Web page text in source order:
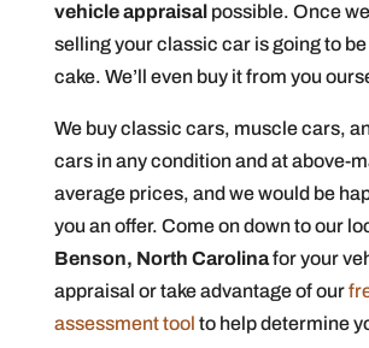
vehicle appraisalpossible. Once
selling your classic car is going to
cake. We’ll even buy it from you
We buy classic cars, muscle cars,
cars in any condition and at above-
average prices, and we would be
you an offer. Come on down to our
Benson, North Carolinafor your
appraisal or take advantage of our
assessment tool to help determine